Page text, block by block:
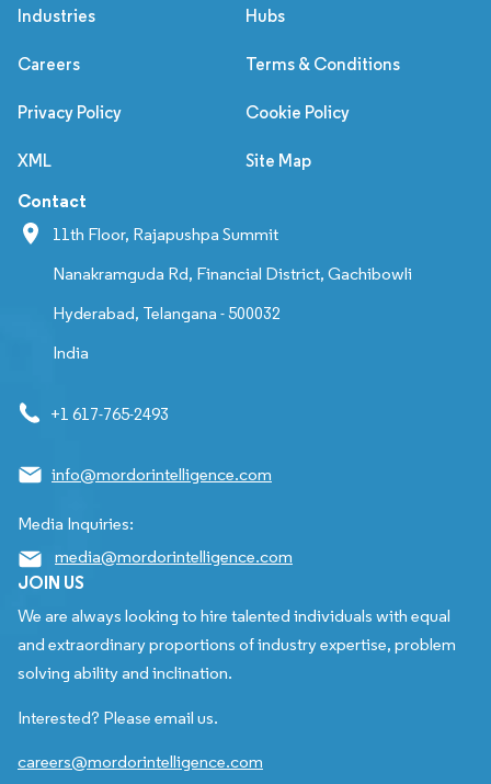
Industries Hubs
Careers Terms & Conditions
Privacy Policy Cookie Policy
XML Site Map
Contact
11th Floor, Rajapushpa Summit
Nanakramguda Rd, Financial District, Gachibowli
Hyderabad, Telangana - 500032
India
+1 617-765-2493
info@mordorintelligence.com
Media Inquiries:
media@mordorintelligence.com
JOIN US
We are always looking to hire talented individuals with equal
and extraordinary proportions of industry expertise, problem
solving ability and inclination.
Interested? Please email us.
careers@mordorintelligence.com